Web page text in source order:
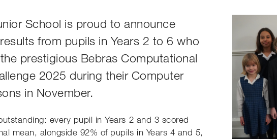
School is proud to announce
from pupils in Years 2 to 6 who
prestigious Bebras Computational
2025 during their Computer
in November.
every pupil in Years 2 and 3 scored
mean, alongside 92% of pupils in Years 4 and 5,